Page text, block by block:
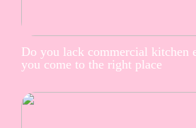
Do you lack commercial kitchen
you come to the right place